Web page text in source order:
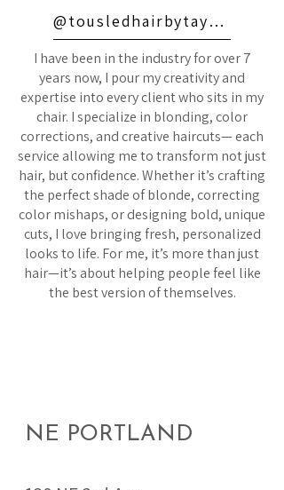
@tousledhairbytayler
I have been in the industry for over 7
years now, I pour my creativity and
expertise into every client who sits in my
chair. I specialize in blonding, color
corrections, and creative haircuts— each
service allowing me to transform not just
hair, but confidence. Whether it’s crafting
the perfect shade of blonde, correcting
color mishaps, or designing bold, unique
cuts, I love bringing fresh, personalized
looks to life. For me, it’s more than just
hair—it’s about helping people feel like
the best version of themselves.
NE PORTLAND